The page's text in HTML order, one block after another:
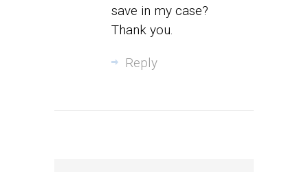
save in my case?
Thank you.
Reply